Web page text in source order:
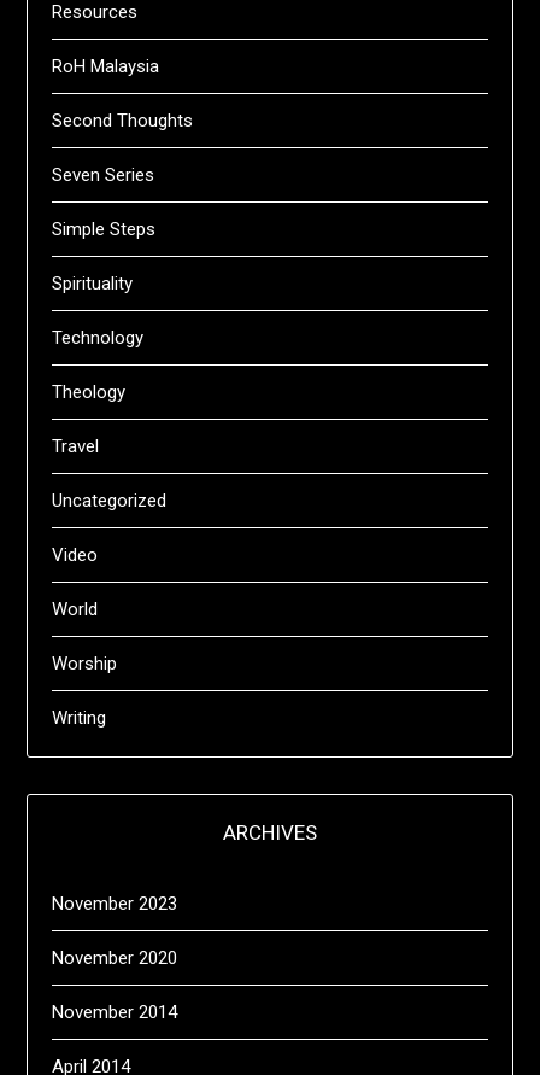
Resources
RoH Malaysia
Second Thoughts
Seven Series
Simple Steps
Spirituality
Technology
Theology
Travel
Uncategorized
Video
World
Worship
Writing
ARCHIVES
November 2023
November 2020
November 2014
April 2014